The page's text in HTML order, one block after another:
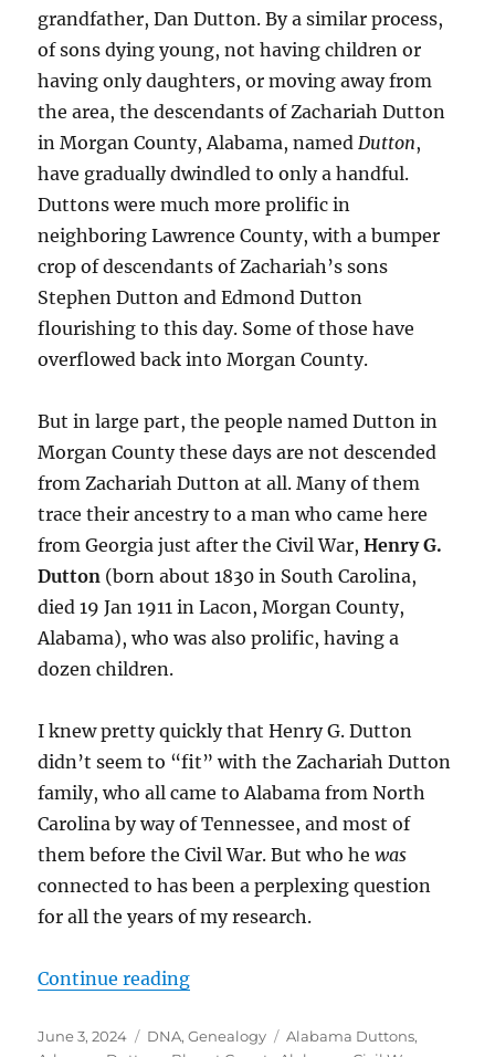
grandfather, Dan Dutton. By a similar process,
of sons dying young, not having children or
having only daughters, or moving away from
the area, the descendants of Zachariah Dutton
in Morgan County, Alabama, named Dutton,
have gradually dwindled to only a handful.
Duttons were much more prolific in
neighboring Lawrence County, with a bumper
crop of descendants of Zachariah’s sons
Stephen Dutton and Edmond Dutton
flourishing to this day. Some of those have
overflowed back into Morgan County.
But in large part, the people named Dutton in
Morgan County these days are not descended
from Zachariah Dutton at all. Many of them
trace their ancestry to a man who came here
from Georgia just after the Civil War,Henry G.
Dutton (born about 1830 in South Carolina,
died 19 Jan 1911 in Lacon, Morgan County,
Alabama), who was also prolific, having a
dozen children.
I knew pretty quickly that Henry G. Dutton
didn’t seem to “fit” with the Zachariah Dutton
family, who all came to Alabama from North
Carolina by way of Tennessee, and most of
them before the Civil War. But who hewas
connected to has been a perplexing question
for all the years of my research.
Continue reading“Two Southern U.S. Dutton
Posted
June 3, 2024 Categories
DNA,Genealogy Tags
Alabama Duttons,